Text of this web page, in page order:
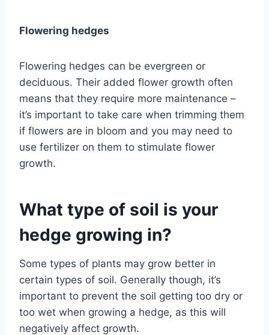
Flowering hedges
Flowering hedges can be evergreen or
deciduous. Their added flower growth often
means that they require more maintenance –
it’s important to take care when trimming them
if flowers are in bloom and you may need to
use fertilizer on them to stimulate flower
growth.
What type of soil is your
hedge growing in?
Some types of plants may grow better in
certain types of soil. Generally though, it’s
important to prevent the soil getting too dry or
too wet when growing a hedge, as this will
negatively affect growth.